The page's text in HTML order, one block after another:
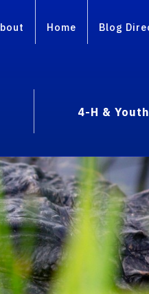
Home Blog
4-H & Youth